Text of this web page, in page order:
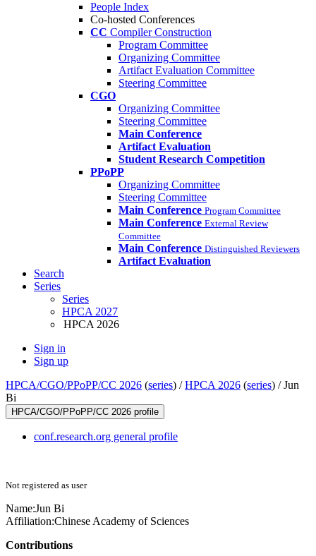
People Index
Co-hosted Conferences
CC Compiler Construction
Program Committee
Organizing Committee
Artifact Evaluation Committee
Steering Committee
CGO
Organizing Committee
Steering Committee
Main Conference
Artifact Evaluation
Student Research Competition
PPoPP
Organizing Committee
Steering Committee
Main Conference Program Committee
Main Conference External Review
Committee
Main Conference Distinguished Reviewers
Artifact Evaluation
Search
Series
Series
HPCA 2027
HPCA 2026
Sign in
Sign up
HPCA/CGO/PPoPP/CC 2026 (series) /HPCA 2026 (series) /Jun
Bi
HPCA/CGO/PPoPP/CC 2026 profile
conf.research.org general profile
Not registered as user
Name:Jun Bi
Affiliation:Chinese Academy of Sciences
Contributions